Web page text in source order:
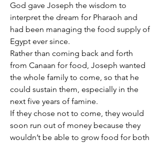
God gave Joseph the wisdom to
interpret the dream for Pharaoh and
had been managing the food supply of
Egypt ever since.
Rather than coming back and forth
from Canaan for food, Joseph wanted
the whole family to come, so that he
could sustain them, especially in the
next five years of famine.
If they chose not to come, they would
soon run out of money because they
wouldn’t be able to grow food for both